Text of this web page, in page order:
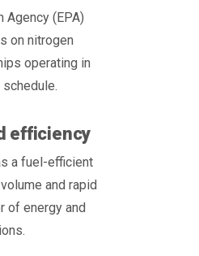
Agency (EPA)
on nitrogen
operating in
efficiency
a fuel-efficient
and rapid
of energy and